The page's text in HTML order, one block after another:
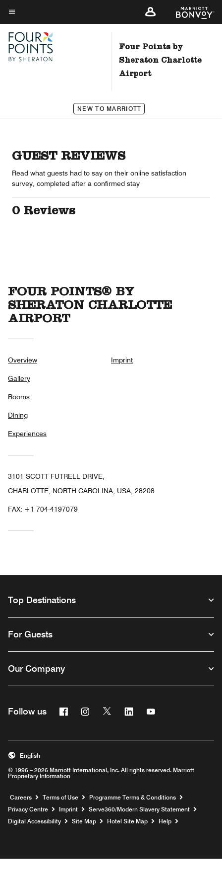
Skip
to
main
content
Menu text
Four Points by
Sheraton Charlotte
Airport
NEW TO MARRIOTT
GUEST REVIEWS
Read what guests had to say on their online satisfaction
survey, completed after a confirmed stay
0 Reviews
FOUR POINTS® BY
SHERATON CHARLOTTE
AIRPORT
Overview
Gallery
Rooms
Dining
Experiences
Imprint
3101 SCOTT FUTRELL DRIVE,
CHARLOTTE, NORTH CAROLINA, USA, 28208
FAX: +1 704-4197079
Top Destinations
For Guests
Our Company
Follow us Facebook
Opens a new window
Instagram
Opens a new window
Twitter
Opens a new window
Linkedin
Opens a new window
Opens a new
© 1996 – 2026 Marriott International, Inc. All rights reserved. Marriott
Proprietary Information
English
Careers Opens a new window
Terms of Use
Programme Terms & Conditions
Privacy Centre
Imprint Serve360/Modern Slavery Statement
Digital Accessibility Site Map Hotel Site Map Help